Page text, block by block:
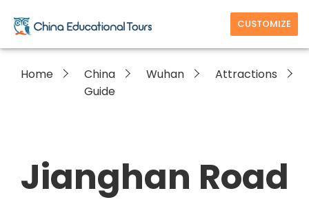
CUSTOMIZE
Home
China
Guide
Wuhan Attractions
Jianghan Road